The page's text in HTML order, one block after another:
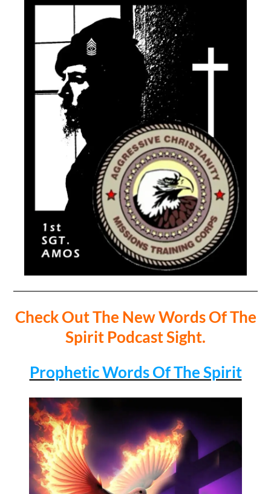
Check Out The New Words Of The
Spirit Podcast Sight.
Prophetic Words Of The Spirit